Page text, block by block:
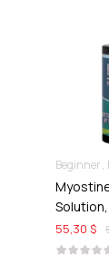
For Ladies Best
Beginner
55,30 $